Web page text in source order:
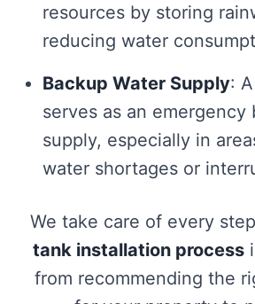
resources by storing
reducing water
Backup Water Supply:
serves as an emergency
supply, especially in
water shortages or
We take care of every
tank installation process
from recommending the